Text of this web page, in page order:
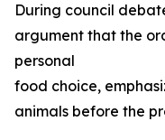
During council
argument that the
personal
food choice,
animals before the